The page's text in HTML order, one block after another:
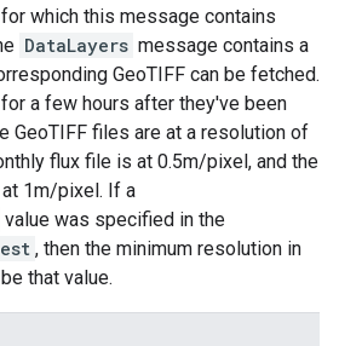
which this message contains
DataLayers message contains a
GeoTIFF can be fetched.
a few hours after they've been
GeoTIFF files are at a resolution of
flux file is at 0.5m/pixel, and the
1m/pixel. If a
value was specified in the
, then the minimum resolution in
that value.